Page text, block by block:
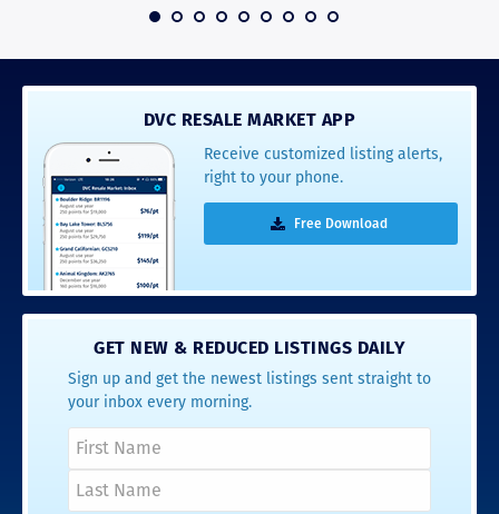
DVC RESALE MARKET APP
Receive customized listing alerts,
right to your phone.
Free Download
GET NEW & REDUCED LISTINGS DAILY
Sign up and get the newest listings sent straight to
your inbox every morning.